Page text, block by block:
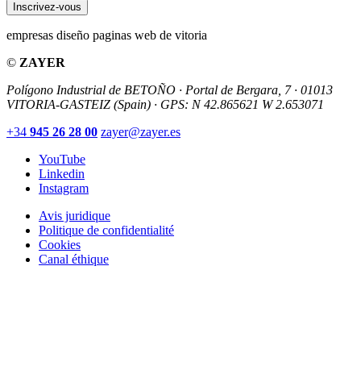
Inscrivez-vous
empresas diseño paginas web de vitoria
© ZAYER
Polígono Industrial de BETOÑO · Portal de Bergara, 7 · 01013
VITORIA-GASTEIZ (Spain) · GPS: N 42.865621 W 2.653071
+34 945 26 28 00 zayer@zayer.es
YouTube
Linkedin
Instagram
Avis juridique
Politique de confidentialité
Cookies
Canal éthique